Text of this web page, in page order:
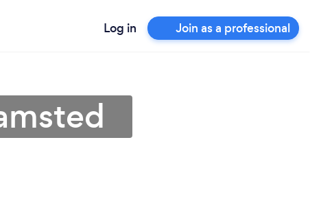
Log in Join as a professional